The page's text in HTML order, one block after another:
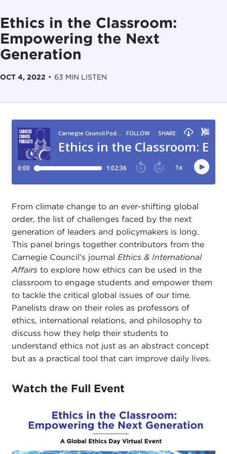
Ethics in the Classroom:
Empowering the Next
Generation
OCT 4, 2022 • 63 MIN LISTEN
From climate change to an ever-shifting global
order, the list of challenges faced by the next
generation of leaders and policymakers is long.
This panel brings together contributors from the
Carnegie Council’s journal Ethics & International
Affairsto explore how ethics can be used in the
classroom to engage students and empower them
to tackle the critical global issues of our time.
Panelists draw on their roles as professors of
ethics, international relations, and philosophy to
discuss how they help their students to
understand ethics not just as an abstract concept
but as a practical tool that can improve daily lives.
Watch the Full Event